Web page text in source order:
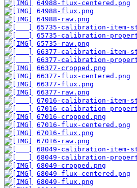
64988-flux-centered.png
64988-flux.png
64988-raw.png
65735-calibration-item-
65735-calibration-
65735-raw.png
66377-calibration-item-
66377-calibration-
66377-cropped.png
66377-flux-centered.png
66377-flux.png
66377-raw.png
67016-calibration-item-
67016-calibration-
67016-cropped.png
67016-flux-centered.png
67016-flux.png
67016-raw.png
68049-calibration-item-
68049-calibration-
68049-cropped.png
68049-flux-centered.png
68049-flux.png